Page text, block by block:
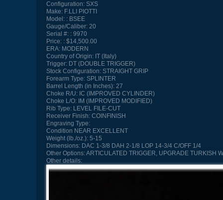
Configuration:SXS
Make:F.LLI PIOTTI
Model:
BSEE
Gauge/Caliber:20
Serial #:
9970
Price:
$14,500.00
ERA:MODERN
Country of Origin:IT (Italy)
Trigger:DT (DOUBLE TRIGGER)
Stock Configuration:STRAIGHT GRIP
Forearm Type:SPLINTER
Barrel Length (in Inches):27
Choke R/U:IC (IMPROVED CYLINDER)
Choke L/O:IM (IMPROVED MODIFIED)
Rib Type:LEVEL FILE-CUT
Receiver Finish:COINFINISH
Engraving Type:
Condition NEAR EXCELLENT
Weight (lb./oz.):5-15
Dimensions:DAC 1-3/8 DAH 2-1/8 LOP 14-3/4 C/OFF 1/4
Other Options:ARTICULATED TRIGGER, UPGRADE TURKISH
Other details: